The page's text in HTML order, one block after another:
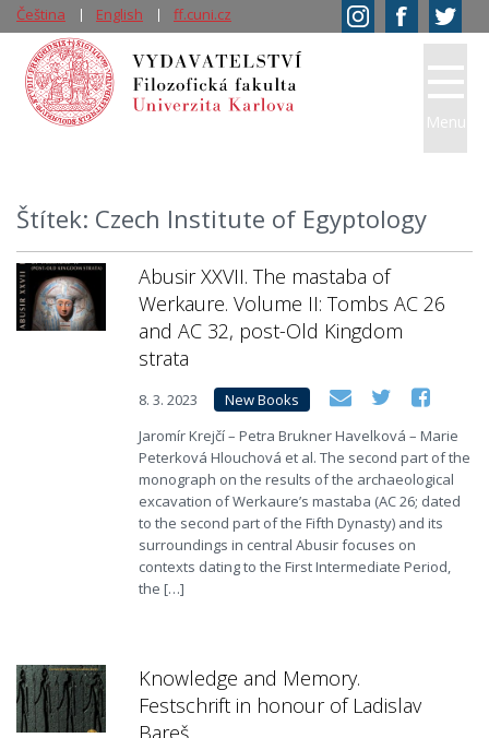
Štítek: Czech Institute of Egyptology
Abusir XXVII. The mastaba of
Werkaure. Volume II: Tombs AC 26
and AC 32, post-Old Kingdom
strata
8. 3. 2023
New Books
Jaromír Krejčí – Petra Brukner Havelková – Marie
Peterková Hlouchová et al. The second part of the
monograph on the results of the archaeological
excavation of Werkaure’s mastaba (AC 26; dated
to the second part of the Fifth Dynasty) and its
surroundings in central Abusir focuses on
contexts dating to the First Intermediate Period,
the […]
Knowledge and Memory.
Festschrift in honour of Ladislav
Bareš
Menu
Čeština English ff.cuni.cz